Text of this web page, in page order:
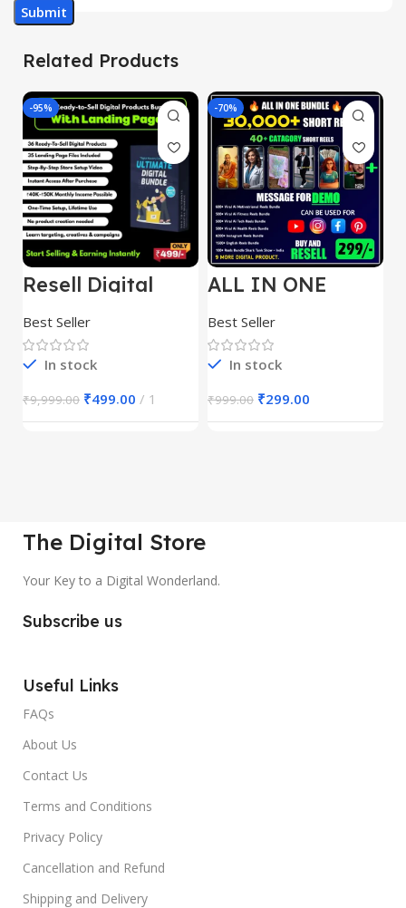
Related Products
-95%
Resell Digital
Product
Best Seller
In stock
₹9,999.00 ₹499.00 1
-70%
ALL IN ONE
REELS BUNDLE’S
30,000+
Best Seller
In stock
₹999.00 ₹299.00
The Digital Store
Your Key to a Digital Wonderland.
Subscribe us
Useful Links
FAQs
About Us
Contact Us
Terms and Conditions
Privacy Policy
Cancellation and Refund
Shipping and Delivery